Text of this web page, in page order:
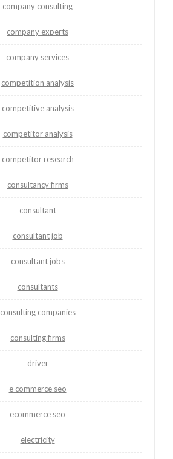
company consulting
company experts
company services
competition analysis
competitive analysis
competitor analysis
competitor research
consultancy firms
consultant
consultant job
consultant jobs
consultants
consulting companies
consulting firms
driver
e commerce seo
ecommerce seo
electricity